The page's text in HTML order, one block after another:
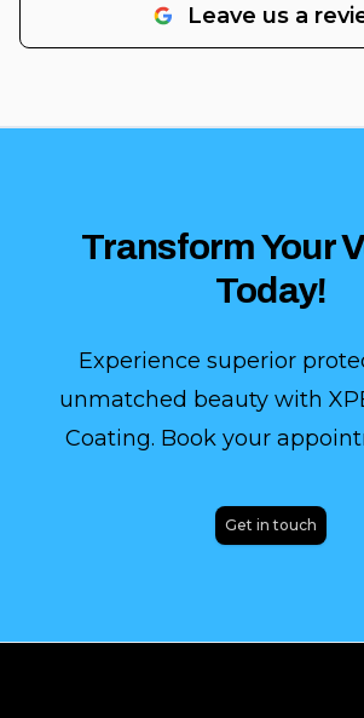
Leave us a
Transform Your
Today!
Experience superior
unmatched beauty with
Coating. Book your
Get in touch